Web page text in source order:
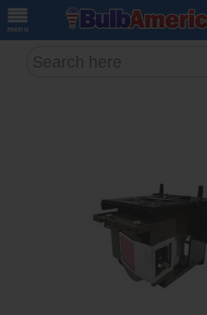
menu